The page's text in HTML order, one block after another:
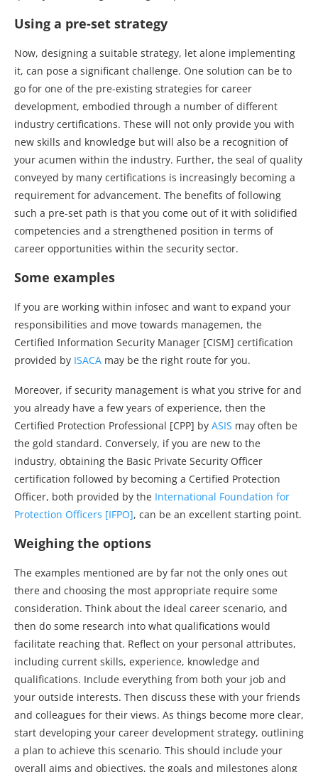
Using a pre-set strategy
Now, designing a suitable strategy, let alone implementing
it, can pose a significant challenge. One solution can be to
go for one of the pre-existing strategies for career
development, embodied through a number of different
industry certifications. These will not only provide you with
new skills and knowledge but will also be a recognition of
your acumen within the industry. Further, the seal of quality
conveyed by many certifications is increasingly becoming a
requirement for advancement. The benefits of following
such a pre-set path is that you come out of it with solidified
competencies and a strengthened position in terms of
career opportunities within the security sector.
Some examples
If you are working within infosec and want to expand your
responsibilities and move towards managemen, the
Certified Information Security Manager [CISM] certification
provided by ISACA may be the right route for you.
Moreover, if security management is what you strive for and
you already have a few years of experience, then the
Certified Protection Professional [CPP] by ASIS may often be
the gold standard. Conversely, if you are new to the
industry, obtaining the Basic Private Security Officer
certification followed by becoming a Certified Protection
Officer, both provided by the International Foundation for
Protection Officers [IFPO], can be an excellent starting point.
Weighing the options
The examples mentioned are by far not the only ones out
there and choosing the most appropriate require some
consideration. Think about the ideal career scenario, and
then do some research into what qualifications would
facilitate reaching that. Reflect on your personal attributes,
including current skills, experience, knowledge and
qualifications. Include everything from both your job and
your outside interests. Then discuss these with your friends
and colleagues for their views. As things become more clear,
start developing your career development strategy, outlining
a plan to achieve this scenario. This should include your
overall aims and objectives, the goals and milestones along